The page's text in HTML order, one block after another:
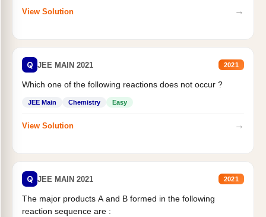
View Solution →
Q JEE MAIN 2021 2021
Which one of the following reactions does not occur ?
JEE Main Chemistry Easy
View Solution →
Q JEE MAIN 2021 2021
The major products A and B formed in the following
reaction sequence are :